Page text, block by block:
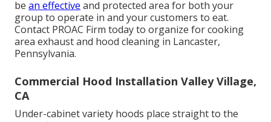
be an effective and protected area for both your
group to operate in and your customers to eat.
Contact PROAC Firm today to organize for cooking
area exhaust and hood cleaning in Lancaster,
Pennsylvania.
Commercial Hood Installation Valley Village,
CA
Under-cabinet variety hoods place straight to the